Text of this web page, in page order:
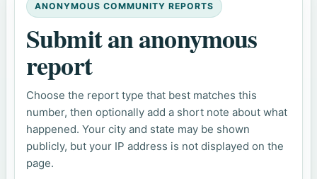
ANONYMOUS COMMUNITY REPORTS
Submit an anonymous
report
Choose the report type that best matches this
number, then optionally add a short note about what
happened. Your city and state may be shown
publicly, but your IP address is not displayed on the
page.